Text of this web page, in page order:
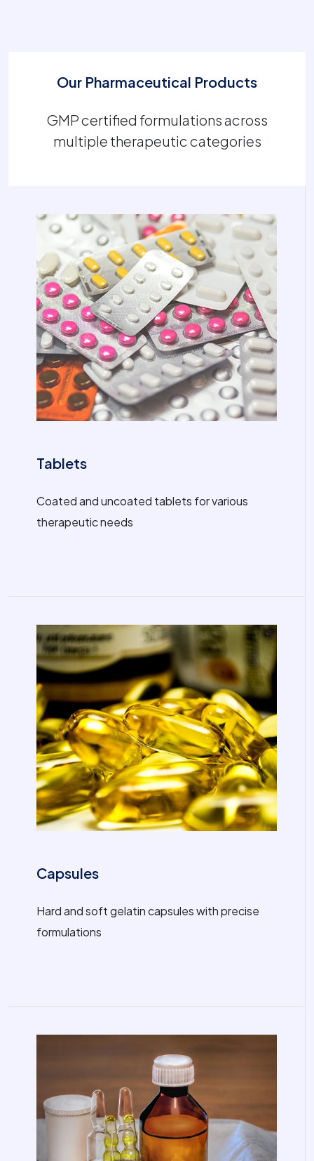
Our Pharmaceutical Products
GMP certified formulations across
multiple therapeutic categories
Tablets
Coated and uncoated tablets for various
therapeutic needs
Capsules
Hard and soft gelatin capsules with precise
formulations